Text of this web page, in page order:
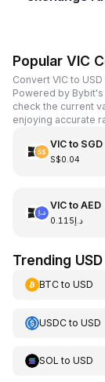
Popular VIC
Convert VIC to
Powered by
check the current
enjoying accurate
VICto SGD
S$0.04
VICto AED
د.إ0.115
Trending
BTCto USD
USDCto USD
SOL to USD